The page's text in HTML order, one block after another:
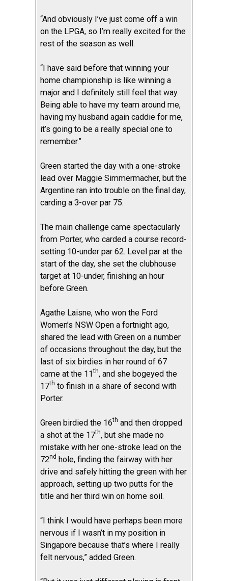
“And obviously I’ve just come off a win
on the LPGA, so I’m really excited for the
rest of the season as well.
“I have said before that winning your
home championship is like winning a
major and I definitely still feel that way.
Being able to have my team around me,
having my husband again caddie for me,
it’s going to be a really special one to
remember.”
Green started the day with a one-stroke
lead over Maggie Simmermacher, but the
Argentine ran into trouble on the final day,
carding a 3-over par 75.
The main challenge came spectacularly
from Porter, who carded a course record-
setting 10-under par 62. Level par at the
start of the day, she set the clubhouse
target at 10-under, finishing an hour
before Green.
Agathe Laisne, who won the Ford
Women’s NSW Open a fortnight ago,
shared the lead with Green on a number
of occasions throughout the day, but the
last of six birdies in her round of 67
came at the 11th, and she bogeyed the
17th to finish in a share of second with
Porter.
Green birdied the 16th and then dropped
a shot at the 17th, but she made no
mistake with her one-stroke lead on the
72nd hole, finding the fairway with her
drive and safely hitting the green with her
approach, setting up two putts for the
title and her third win on home soil.
“I think I would have perhaps been more
nervous if I wasn’t in my position in
Singapore because that’s where I really
felt nervous,” added Green.